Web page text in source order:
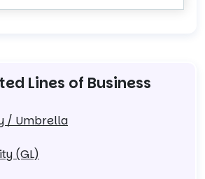
Lines of Business
/ Umbrella
(GL)